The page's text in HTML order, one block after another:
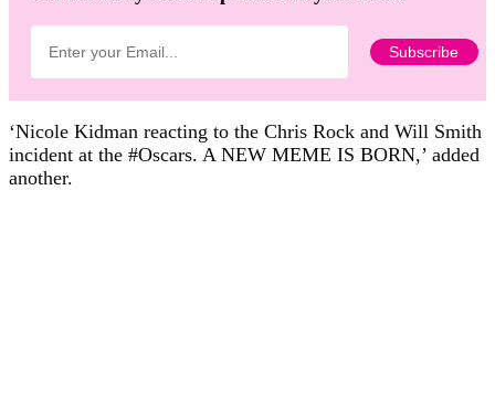
‘Nicole Kidman reacting to the Chris Rock and Will Smith
incident at the #Oscars. A NEW MEME IS BORN,’ added
another.